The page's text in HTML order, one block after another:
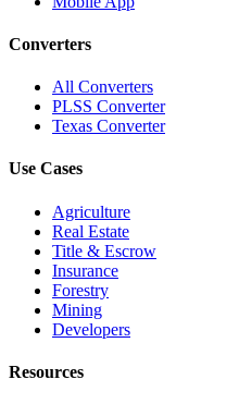
Converters
All Converters
PLSS Converter
Texas Converter
Use Cases
Agriculture
Real Estate
Title & Escrow
Insurance
Forestry
Mining
Developers
Resources